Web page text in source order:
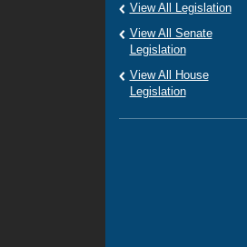
View All Legislation
View All Senate
Legislation
View All House
Legislation